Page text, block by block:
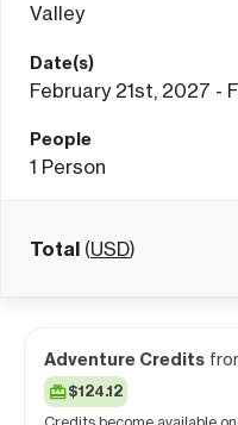
Valley
Date(s)
February 21st, 2027 -
People
1 Person
Total (USD)
Adventure Credits
$124.12